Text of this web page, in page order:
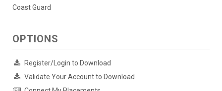
Coast Guard
OPTIONS
Register/Login to Download
Validate Your Account to Download